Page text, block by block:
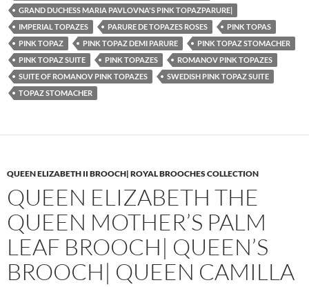
GRAND DUCHESS MARIA PAVLOVNA'S PINK TOPAZPARURE|
IMPERIAL TOPAZES
PARURE DE TOPAZES ROSES
PINK TOPAS
PINK TOPAZ
PINK TOPAZ DEMI PARURE
PINK TOPAZ STOMACHER
PINK TOPAZ SUITE
PINK TOPAZES
ROMANOV PINK TOPAZES
SUITE OF ROMANOV PINK TOPAZES
SWEDISH PINK TOPAZ SUITE
TOPAZ STOMACHER
QUEEN ELIZABETH II BROOCH| ROYAL BROOCHES COLLECTION
QUEEN ELIZABETH THE
QUEEN MOTHER’S PALM
LEAF BROOCH| QUEEN’S
BROOCH| QUEEN CAMILLA